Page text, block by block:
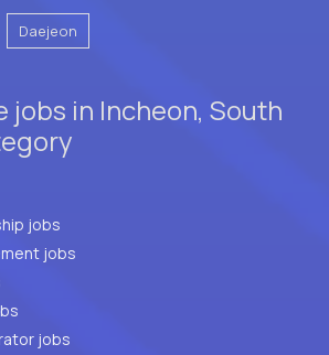
Daejeon
jobs in Incheon, South
jobs
jobs
jobs
jobs